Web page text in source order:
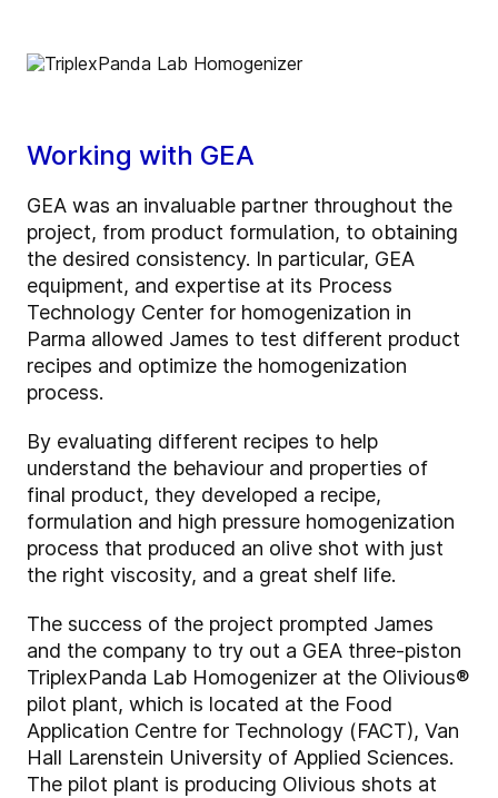
Working with GEA
GEA was an invaluable partner throughout the
project, from product formulation, to obtaining
the desired consistency. In particular, GEA
equipment, and expertise at its Process
Technology Center for homogenization in
Parma allowed James to test different product
recipes and optimize the homogenization
process.
By evaluating different recipes to help
understand the behaviour and properties of
final product, they developed a recipe,
formulation and high pressure homogenization
process that produced an olive shot with just
the right viscosity, and a great shelf life.
The success of the project prompted James
and the company to try out a GEA three-piston
TriplexPanda Lab Homogenizer at the Olivious®
pilot plant, which is located at the Food
Application Centre for Technology (FACT), Van
Hall Larenstein University of Applied Sciences.
The pilot plant is producing Olivious shots at